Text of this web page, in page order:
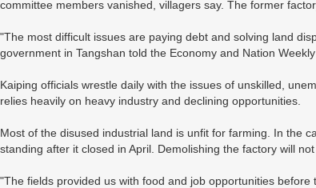
committee members vanished, villagers say. The former
"The most difficult issues are paying debt and solving land
government in Tangshan told the Economy and Nation
Kaiping officials wrestle daily with the issues of unskilled,
relies heavily on heavy industry and declining opportunities.
Most of the disused industrial land is unfit for farming. In the
standing after it closed in April. Demolishing the factory will
"The fields provided us with food and job opportunities